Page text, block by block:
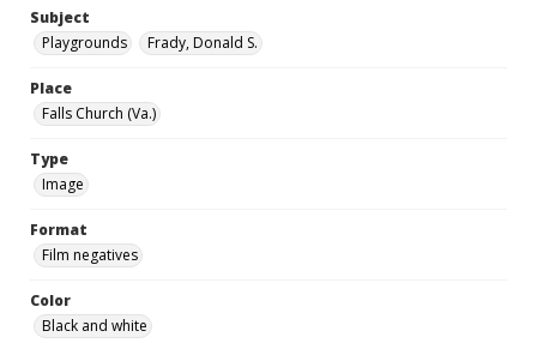
Subject
Playgrounds
Frady, Donald S.
Place
Falls Church (Va.)
Type
Image
Format
Film negatives
Color
Black and white